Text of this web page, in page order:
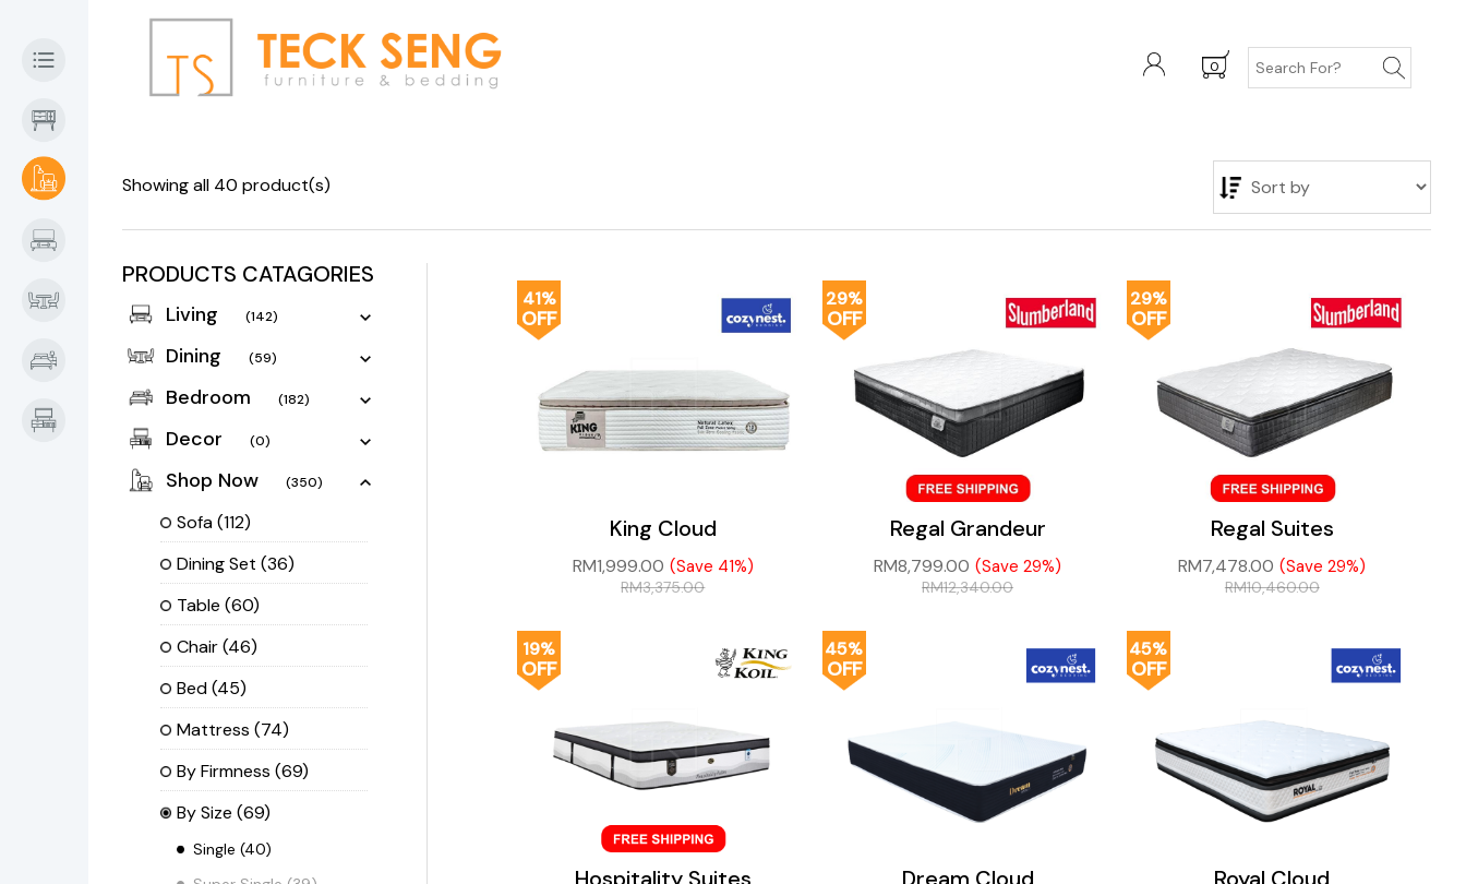
0
Showing all 40 product(s)
PRODUCTS CATAGORIES
Living (142)
Dining (59)
Bedroom (182)
Decor (0)
Shop Now (350)
Sofa(112)
Dining Set(36)
Table(60)
Chair(46)
Bed(45)
Mattress(74)
By Firmness(69)
By Size(69)
Single(40)
41%
OFF
King Cloud
RM1,999.00 (Save 41%)
RM3,375.00
29%
OFF
Regal Grandeur
RM8,799.00 (Save 29%)
RM12,340.00
29%
OFF
Regal Suites
RM7,478.00 (Save 29%)
RM10,460.00
19%
OFF
Hospitality Suites
45%
OFF
Dream Cloud
45%
OFF
Royal Cloud